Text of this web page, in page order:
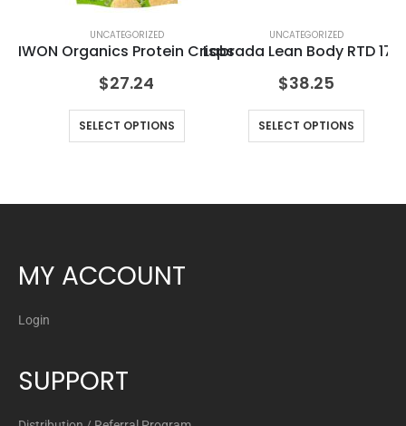
UNCATEGORIZED
IWON Organics Protein Crisps
$27.24
SELECT OPTIONS
UNCATEGORIZED
Labrada Lean Body RTD
$38.25
SELECT OPTIONS
MY ACCOUNT
Login
SUPPORT